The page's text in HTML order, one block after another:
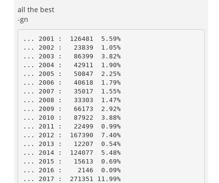
all the best
-gn
... 2001 :  126481  5.59%
... 2002 :   23839  1.05%
... 2003 :   86399  3.82%
... 2004 :   42911  1.90%
... 2005 :   50847  2.25%
... 2006 :   40618  1.79%
... 2007 :   35017  1.55%
... 2008 :   33303  1.47%
... 2009 :   66173  2.92%
... 2010 :   87922  3.88%
... 2011 :   22499  0.99%
... 2012 :  167390  7.40%
... 2013 :   12207  0.54%
... 2014 :  124077  5.48%
... 2015 :   15613  0.69%
... 2016 :    2146  0.09%
... 2017 :  271351 11.99%